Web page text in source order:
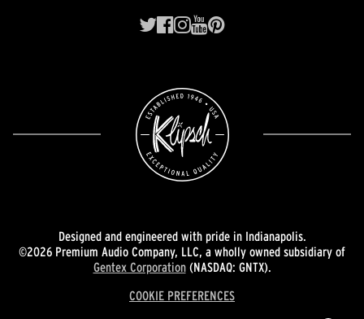
Designed and engineered with pride in Indianapolis.
©2026 Premium Audio Company, LLC, a wholly owned subsidiary of
Gentex Corporation(NASDAQ: GNTX).
COOKIE PREFERENCES